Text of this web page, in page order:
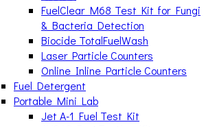
FuelClear M68 Test Kit for Fungi
& Bacteria Detection
Biocide TotalFuelWash
Laser Particle Counters
Online Inline Particle Counters
Fuel Detergent
Portable Mini Lab
Jet A-1 Fuel Test Kit